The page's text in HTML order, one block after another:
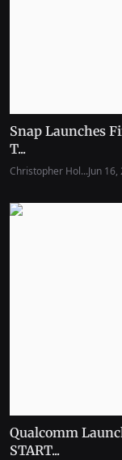
Snap Launches
T...
Christopher Hol...Jun
Qualcomm
START...